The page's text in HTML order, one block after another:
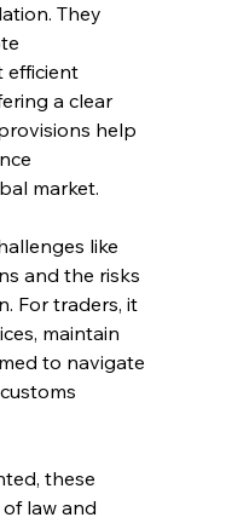
They
efficient
a clear
help
market.
like
and the risks
For traders, it
maintain
to navigate
these
law and